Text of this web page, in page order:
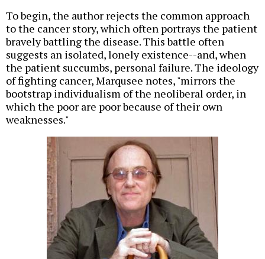
To begin, the author rejects the common approach
to the cancer story, which often portrays the patient
bravely battling the disease. This battle often
suggests an isolated, lonely existence--and, when
the patient succumbs, personal failure. The ideology
of fighting cancer, Marqusee notes, "mirrors the
bootstrap individualism of the neoliberal order, in
which the poor are poor because of their own
weaknesses."